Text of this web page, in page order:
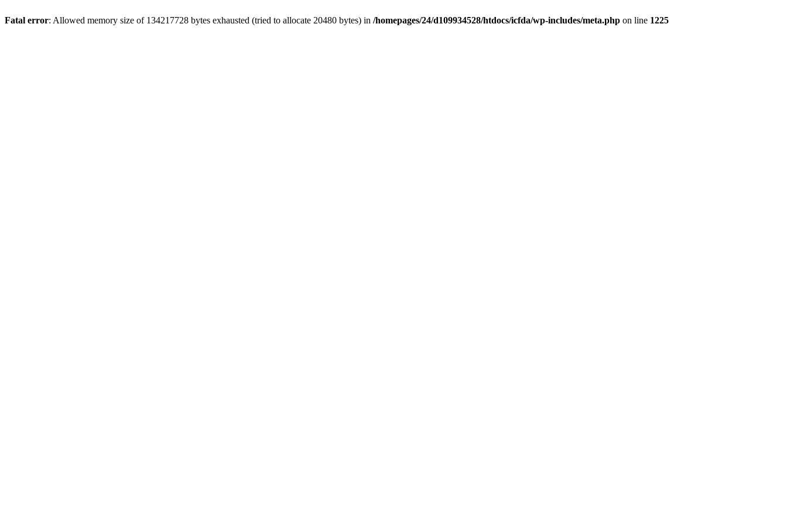
Fatal error: Allowed memory size of 134217728 bytes exhausted (tried to allocate 20480 bytes) in /homepages/24/d109934528/htdocs/icfda/wp-includes/meta.php on line 1225